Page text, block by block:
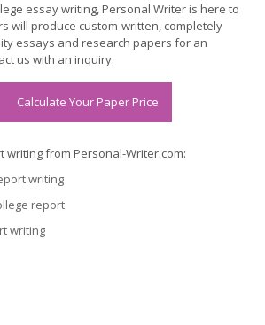
essay writing, Personal Writer is here to
will produce custom-written, completely
essays and research papers for an
us with an inquiry.
Calculate Your Paper Price
writing from Personal-Writer.com:
writing
report
writing